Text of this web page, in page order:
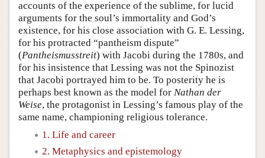
accounts of the experience of the sublime, for lucid
arguments for the soul’s immortality and God’s
existence, for his close association with G. E. Lessing,
for his protracted “pantheism dispute”
(Pantheismusstreit) with Jacobi during the 1780s, and
for his insistence that Lessing was not the Spinozist
that Jacobi portrayed him to be. To posterity he is
perhaps best known as the model for Nathan der
Weise, the protagonist in Lessing’s famous play of the
same name, championing religious tolerance.
1. Life and career
2. Metaphysics and epistemology